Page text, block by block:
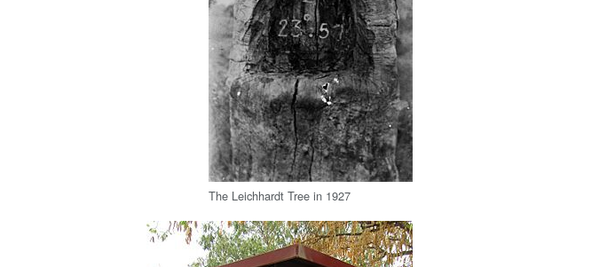
The Leichhardt Tree in 1927